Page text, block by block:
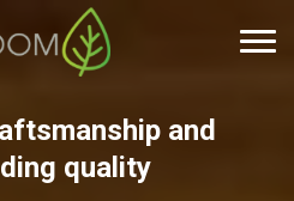
and
quality